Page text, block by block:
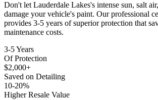
Don't let Lauderdale Lakes's intense sun, salt
damage your vehicle's paint. Our professional
provides 3-5 years of superior protection that
maintenance costs.
3-5 Years
Of Protection
$2,000+
Saved on Detailing
10-20%
Higher Resale Value